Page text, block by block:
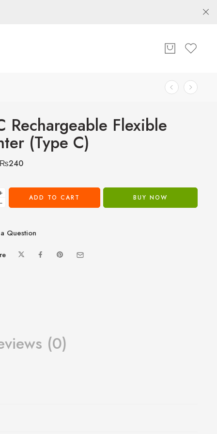
Rechargeable Flexible
(Type C)
240
ADD TO CART BUY NOW
Question
(0)